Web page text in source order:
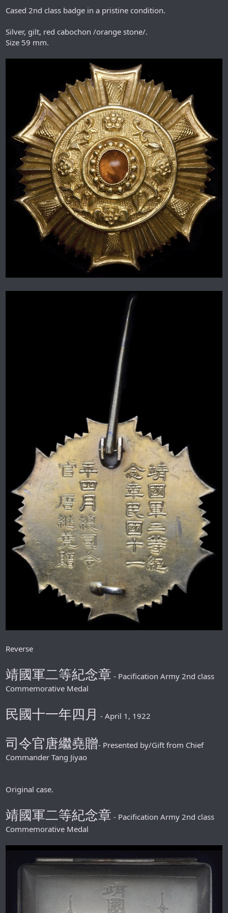
Cased 2nd class badge in a pristine condition.
Silver, gilt, red cabochon /orange stone/.
Size 59 mm.
Reverse
靖國軍二等紀念章 - Pacification Army 2nd class
Commemorative Medal
民國十一年四月 - April 1, 1922
司令官唐繼堯贈- Presented by/Gift from Chief
Commander Tang Jiyao
Original case.
靖國軍二等紀念章 - Pacification Army 2nd class
Commemorative Medal